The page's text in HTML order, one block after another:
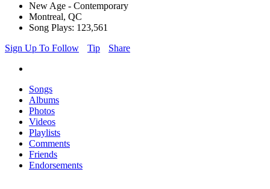
New Age - Contemporary
Montreal, QC
Song Plays: 123,561
Sign Up To Follow
Tip Share
Songs
Albums
Photos
Videos
Playlists
Comments
Friends
Endorsements